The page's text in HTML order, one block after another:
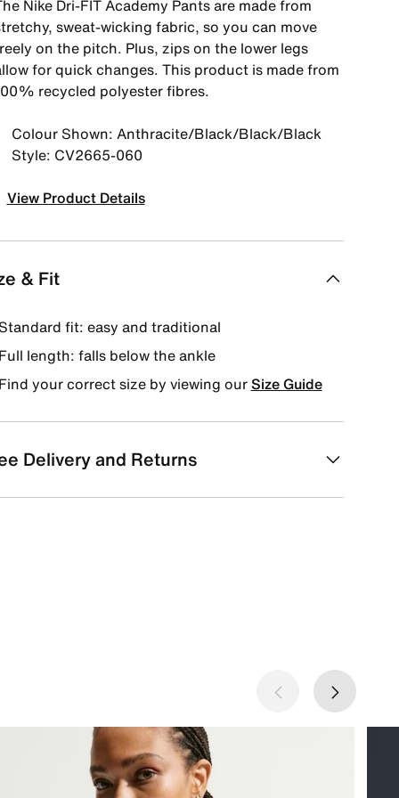
Nike Dri-FIT Academy Pants are made from
sweat-wicking fabric, so you can move
on the pitch. Plus, zips on the lower legs
for quick changes. This product is made from
recycled polyester fibres.
Colour Shown: Anthracite/Black/Black/Black
Style: CV2665-060
View Product Details
& Fit
fit: easy and traditional
length: falls below the ankle
your correct size by viewing ourSize Guide
Delivery and Returns